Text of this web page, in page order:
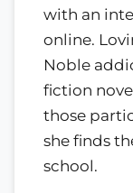
with an
online.
Noble
fiction
those
she finds
school.